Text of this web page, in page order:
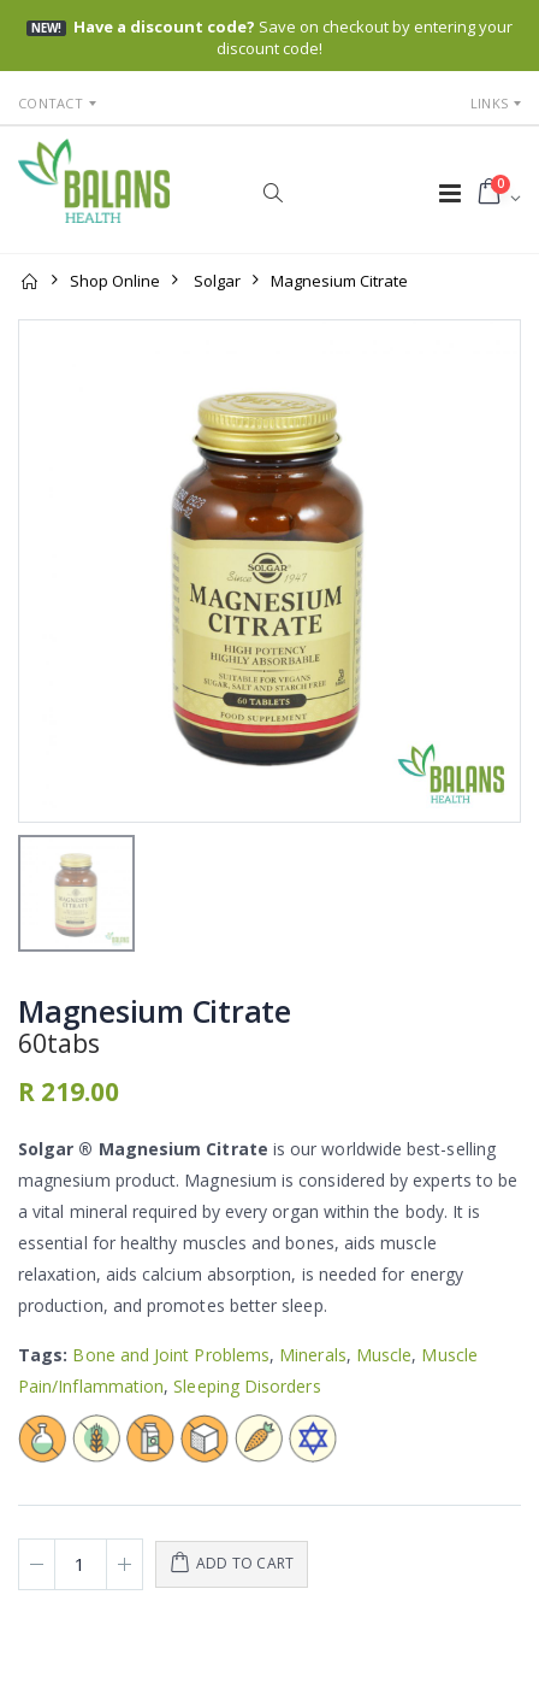
NEW! Have a discount code? Save on checkout by entering your
discount code!
CONTACT LINKS
0
Shop Online Solgar Magnesium Citrate
Magnesium Citrate
60tabs
R 219.00
Solgar ® Magnesium Citrate is our worldwide best-selling
magnesium product. Magnesium is considered by experts to be
a vital mineral required by every organ within the body. It is
essential for healthy muscles and bones, aids muscle
relaxation, aids calcium absorption, is needed for energy
production, and promotes better sleep.
Tags: Bone and Joint Problems, Minerals, Muscle, Muscle
Pain/Inflammation,Sleeping Disorders
ADD TO CART